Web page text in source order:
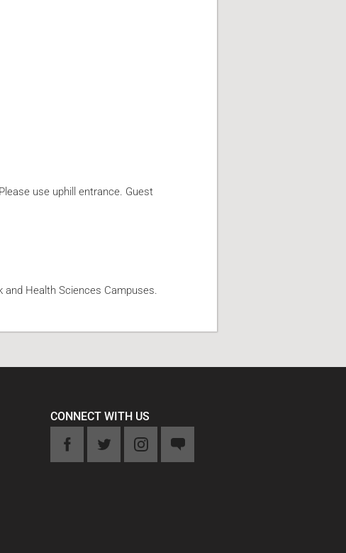
use uphill entrance. Guest
and Health Sciences Campuses.
CONNECT WITH US